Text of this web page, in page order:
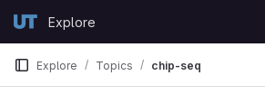
GitLabExplore
Explore Topics chip-seq